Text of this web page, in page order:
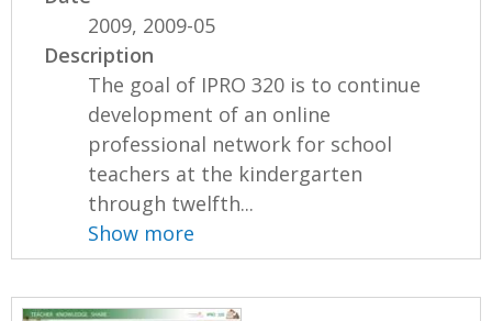
2009, 2009-05
Description
The goal of IPRO 320 is to continue
development of an online
professional network for school
teachers at the kindergarten
through twelfth...
Show more